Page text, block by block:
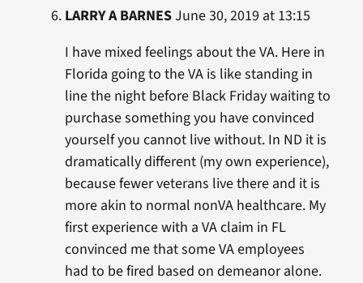
LARRY A BARNESJune 30, 2019 at 13:15
I have mixed feelings about the VA. Here in
Florida going to the VA is like standing in
line the night before Black Friday waiting to
purchase something you have convinced
yourself you cannot live without. In ND it is
dramatically different (my own experience),
because fewer veterans live there and it is
more akin to normal nonVA healthcare. My
first experience with a VA claim in FL
convinced me that some VA employees
had to be fired based on demeanor alone.